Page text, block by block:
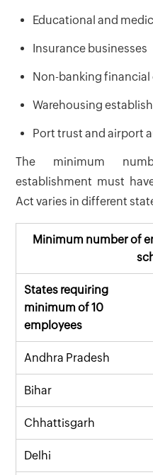
Educational and
Insurance businesses
Non-banking
Warehousing
Port trust and airport
The minimum
establishment must
Act varies in different
Minimum number of
States requiring
minimum of 10
employees
Andhra Pradesh
Bihar
Chhattisgarh
Delhi